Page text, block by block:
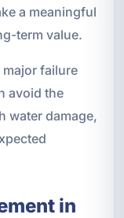
a meaningful
term value.
failure
avoid the
water damage,
in